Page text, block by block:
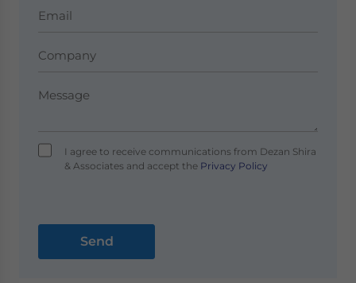
I agree to receive communications from Dezan Shira
& Associates and accept thePrivacy Policy